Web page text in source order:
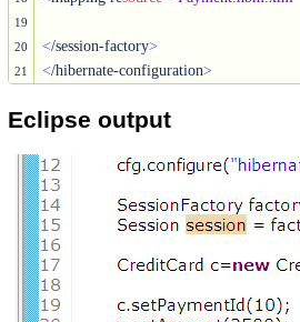
19
20
21
</session-factory>
</hibernate-configuration>
Eclipse output